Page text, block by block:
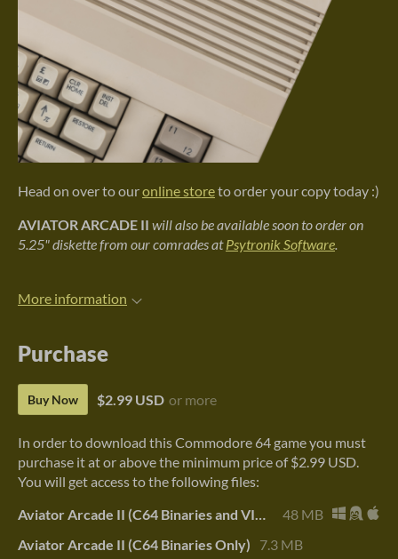
Head on over to ouronline storeto order your copy today :)
AVIATOR ARCADE II will also be available soon to order on
5.25" diskette from our comrades atPsytronik Software
More information
Purchase
Buy Now $2.99 USD or more
In order to download this Commodore 64 game you must
purchase it at or above the minimum price of $2.99 USD.
You will get access to the following files:
Aviator Arcade II (C64 Binaries and VICE)
48 MB
Aviator Arcade II (C64 Binaries Only)
7.3 MB